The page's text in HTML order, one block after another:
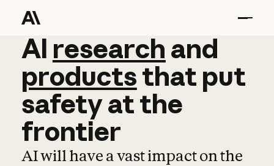
AI research and
AI research and
productsthat put
safetyatthe
frontier
AI will have a vast impact on the